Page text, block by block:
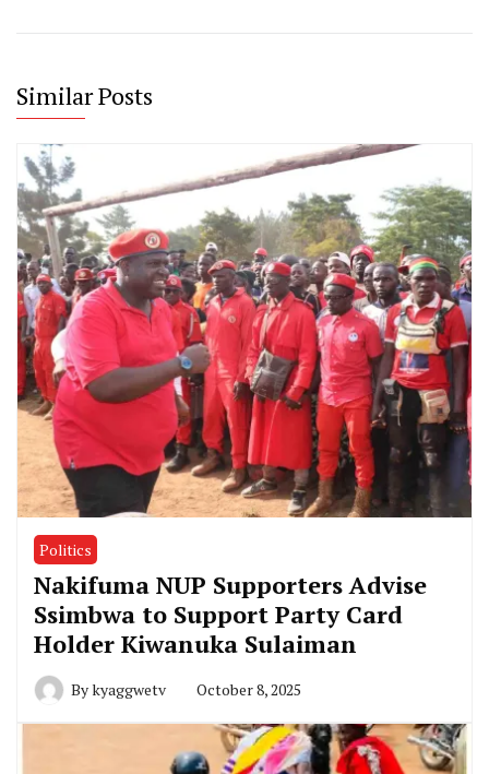
Similar Posts
Politics
Nakifuma NUP Supporters Advise
Ssimbwa to Support Party Card
Holder Kiwanuka Sulaiman
Bykyaggwetv October 8, 2025